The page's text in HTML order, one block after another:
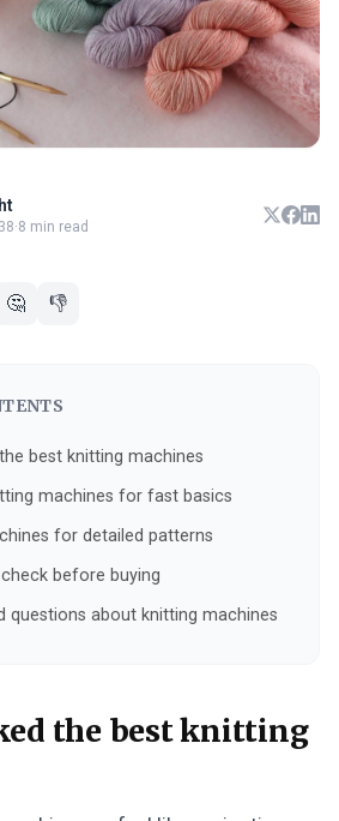
·8 min read
🤔 👎
best knitting machines
machines for fast basics
for detailed patterns
before buying
questions about knitting machines
the best knitting